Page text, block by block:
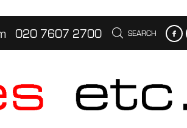
020 7607 2700 SEARCH